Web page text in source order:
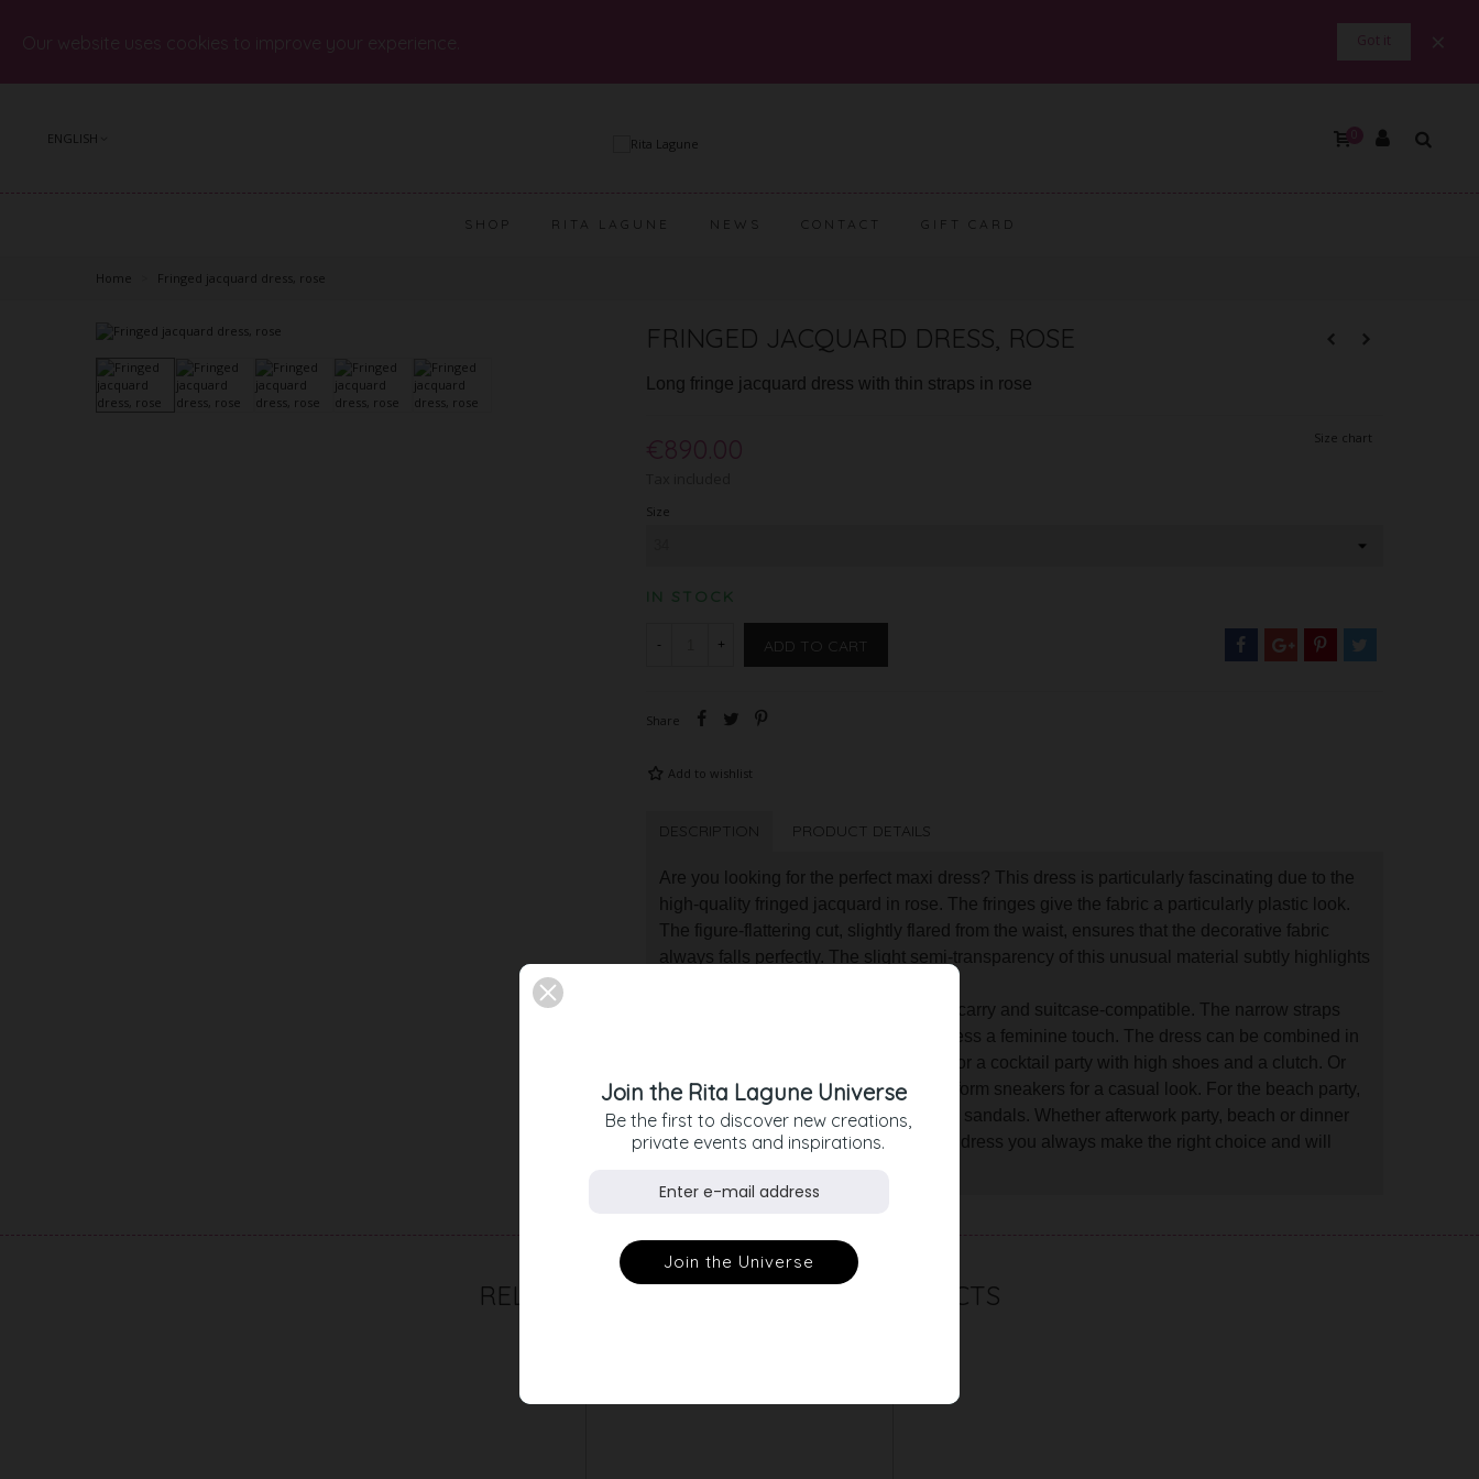
Our website uses cookies to improve your experience. Got it ×
ENGLISH
SHOP RITA LAGUNE NEWS CONTACT GIFT CARD
Home Fringed jacquard dress, rose
FRINGED JACQUARD DRESS, ROSE
Long fringe jacquard dress with thin straps in rose
€890.00 Size chart
Size
IN STOCK
- + ADD TO CART
Share
Add to wishlist
DESCRIPTION PRODUCT DETAILS
Are you looking for the perfect maxi dress? This dress is particularly fascinating due to the
high-quality fringed jacquard in rose. The fringes give the fabric a particularly plastic look.
The figure-flattering cut, slightly flared from the waist, ensures that the decorative fabric
always falls perfectly. The slight semi-transparency of this unusual material subtly highlights
The fringed jacquard is comfortable to carry and suitcase-compatible. The narrow straps
and the light, delicate color give the dress a feminine touch. The dress can be combined in
many ways. Style the dress elegantly for a cocktail party with high shoes and a clutch. Or
choose our gray denim jacket and platform sneakers for a casual look. For the beach party,
embody the boho look with elegant toe sandals. Whether afterwork party, beach or dinner
date, with the dreamy fringed jacquard dress you always make the right choice and will
RELATED PRODUCTS
Join the Rita Lagune Universe
Be the first to discover new creations,
private events and inspirations.